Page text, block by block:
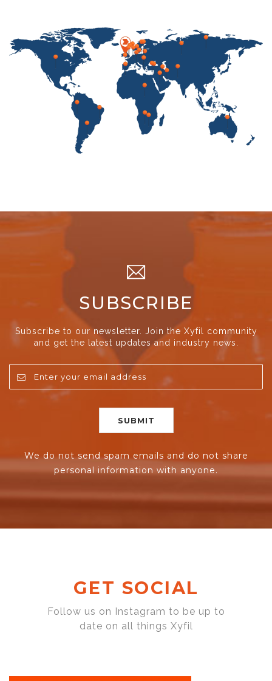
SUBSCRIBE
Subscribe to our newsletter. Join the Xyfil community
and get the latest updates and industry news.
We do not send spam emails and do not share
personal information with anyone.
GET SOCIAL
Follow us on Instagram to be up to
date on all things Xyfil